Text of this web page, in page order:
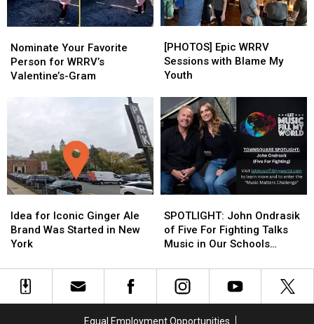
Your
Favorite
Person
Nominate Your Favorite
Person for WRRV’s
Valentine’s-Gram
Your
Favorite
Person
Epic
WRRV
Sessions
Blame
My
Youth
[PHOTOS] Epic WRRV
Sessions with Blame My
Youth
Epic
WRRV
Sessions
Blame
My
Youth
for
Iconic
Ginger
Brand
Was
Idea for Iconic Ginger Ale
Brand Was Started in New
York
for
Iconic
Ginger
Brand
Was
John
Ondrasik
of
For
Fighting
SPOTLIGHT: John Ondrasik
of Five For Fighting Talks
Music in Our Schools
John
Ondrasik
of
For
Fighting
Equal Employment Opportunities